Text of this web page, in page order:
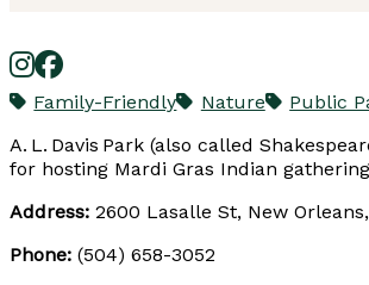
Family-Friendly Nature
Public
A. L. Davis Park (also called
for hosting Mardi Gras Indian
Address: 2600 Lasalle St, New Orleans,
Phone: (504) 658-3052